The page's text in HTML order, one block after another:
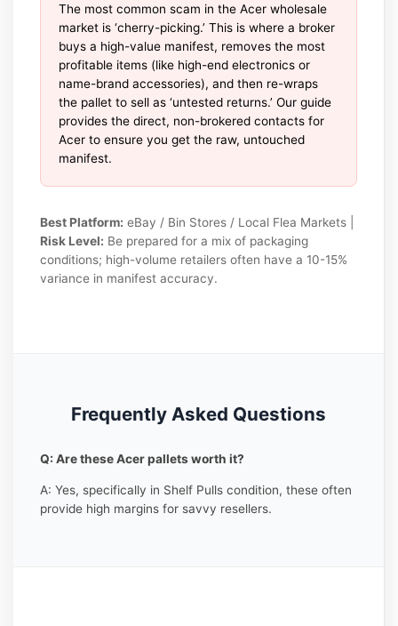
The most common scam in the Acer wholesale
market is ‘cherry-picking.’ This is where a broker
buys a high-value manifest, removes the most
profitable items (like high-end electronics or
name-brand accessories), and then re-wraps
the pallet to sell as ‘untested returns.’ Our guide
provides the direct, non-brokered contacts for
Acer to ensure you get the raw, untouched
manifest.
Best Platform: eBay / Bin Stores / Local Flea Markets |
Risk Level: Be prepared for a mix of packaging
conditions; high-volume retailers often have a 10-15%
variance in manifest accuracy.
Frequently Asked Questions
Q: Are these Acer pallets worth it?
A: Yes, specifically in Shelf Pulls condition, these often
provide high margins for savvy resellers.